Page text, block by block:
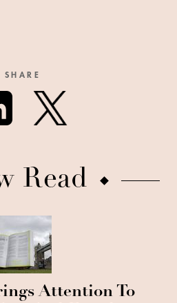
SHARE
Read
Attention To